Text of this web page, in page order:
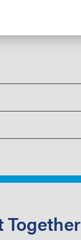
Together